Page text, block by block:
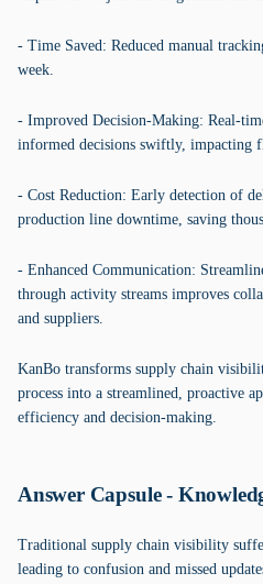
- Time Saved: Reduced manual
week.
- Improved Decision-Making: Real-
informed decisions swiftly, impacting
- Cost Reduction: Early detection of
production line downtime, saving
- Enhanced Communication:
through activity streams improves
and suppliers.
KanBo transforms supply chain
process into a streamlined, proactive
efficiency and decision-making.
Answer Capsule -
Traditional supply chain visibility
leading to confusion and missed